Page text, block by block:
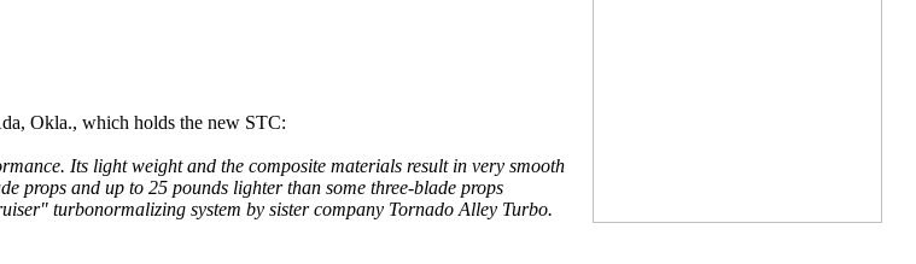
Okla., which holds the new STC:
Its light weight and the composite materials result in very smooth
props and up to 25 pounds lighter than some three-blade props
turbonormalizing system by sister company Tornado Alley Turbo.